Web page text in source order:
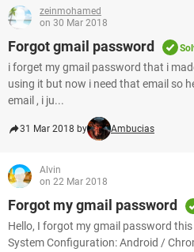
zeinmohamed
on 30 Mar 2018
Forgot gmail password
i forget my gmail password that i
using it but now i need that email so
email , i ju...
31 Mar 2018 by Ambucias
Alvin
on 22 Mar 2018
Forgot my gmail password
Hello, I forgot my gmail password
System Configuration: Android /